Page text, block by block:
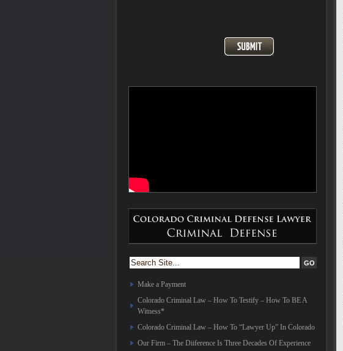
Make a Payment
Colorado Criminal Law – How To Testify – How To BE A
Witness*
Colorado Criminal Law – How To “Lawyer Up” In Colorado
Our Firm – The Diiference Is Three Decades Of Experience